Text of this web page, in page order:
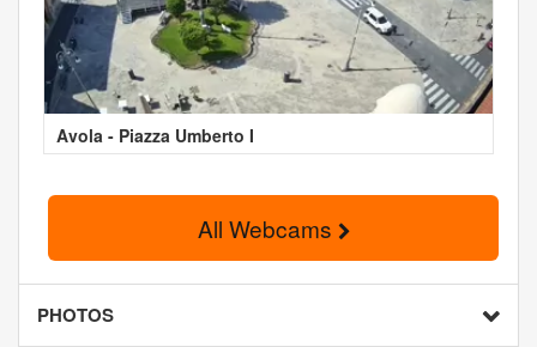
Avola - Piazza Umberto I
All Webcams
PHOTOS